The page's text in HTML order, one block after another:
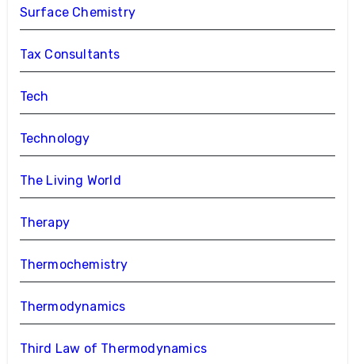
Surface Chemistry
Tax Consultants
Tech
Technology
The Living World
Therapy
Thermochemistry
Thermodynamics
Third Law of Thermodynamics